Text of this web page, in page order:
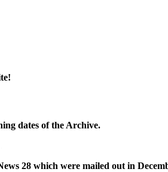
dates of the Archive.
28 which were mailed out in